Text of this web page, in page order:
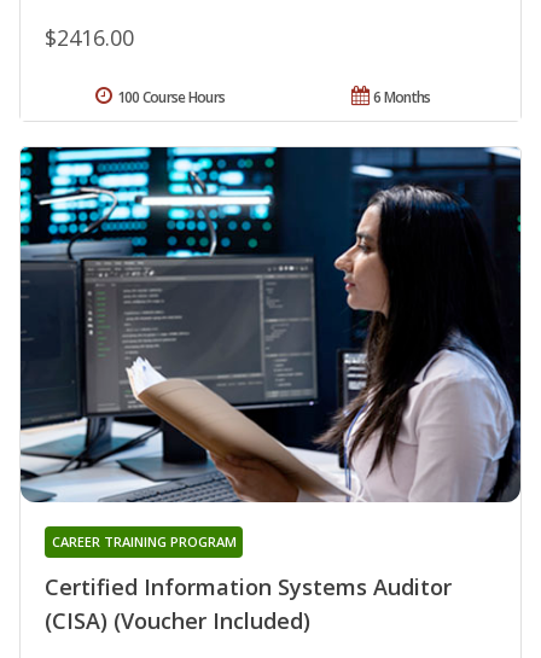
$2416.00
6 Months
100 Course Hours
Certified Information Systems Auditor
(CISA) (Voucher Included)
CAREER TRAINING PROGRAM